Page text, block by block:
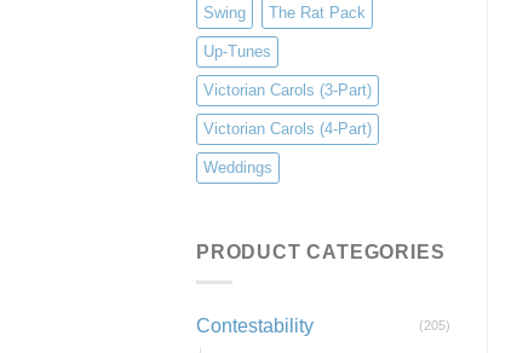
Swing The Rat Pack
Up-Tunes
Victorian Carols (3-Part)
Victorian Carols (4-Part)
Weddings
PRODUCT CATEGORIES
Contestability (205)